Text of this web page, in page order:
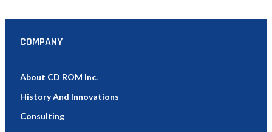
COMPANY
About CD ROM Inc.
History And Innovations
Consulting